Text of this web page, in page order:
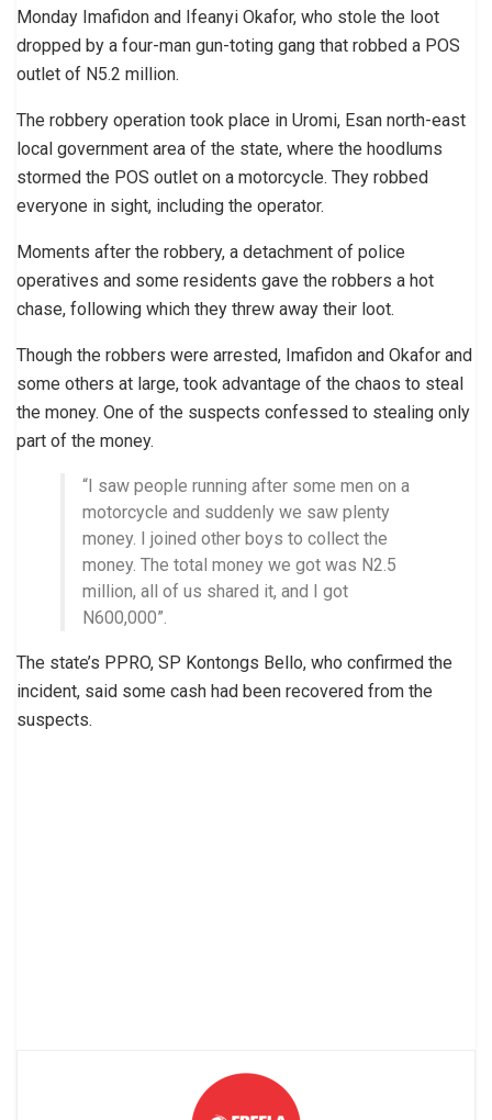
Monday Imafidon and Ifeanyi Okafor, who stole the loot
dropped by a four-man gun-toting gang that robbed a POS
outlet of N5.2 million.
The robbery operation took place in Uromi, Esan north-east
local government area of the state, where the hoodlums
stormed the POS outlet on a motorcycle. They robbed
everyone in sight, including the operator.
Moments after the robbery, a detachment of police
operatives and some residents gave the robbers a hot
chase, following which they threw away their loot.
Though the robbers were arrested, Imafidon and Okafor and
some others at large, took advantage of the chaos to steal
the money. One of the suspects confessed to stealing only
part of the money.
“I saw people running after some men on a
motorcycle and suddenly we saw plenty
money. I joined other boys to collect the
money. The total money we got was N2.5
million, all of us shared it, and I got
N600,000”.
The state’s PPRO, SP Kontongs Bello, who confirmed the
incident, said some cash had been recovered from the
suspects.